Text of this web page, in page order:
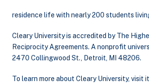
residence life with nearly 200 students
Cleary University is accredited by The
Reciprocity Agreements. A nonprofit
2470 Collingwood St., Detroit, MI 48206.
To learn more about Cleary University, visit